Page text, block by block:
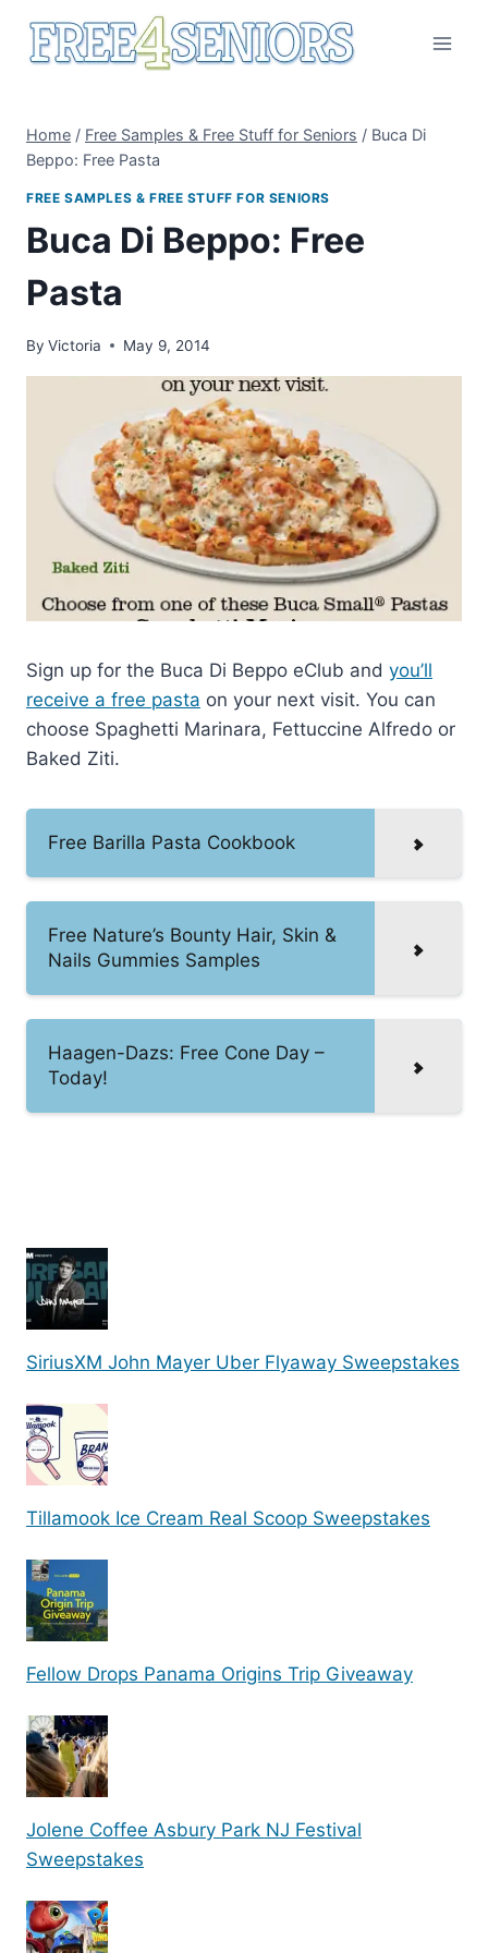
Home / Free Samples & Free Stuff for Seniors / Buca Di
Beppo: Free Pasta
FREE SAMPLES & FREE STUFF FOR SENIORS
Buca Di Beppo: Free
Pasta
By Victoria May 9, 2014
Sign up for the Buca Di Beppo eClub and you’ll
receive a free pasta on your next visit. You can
choose Spaghetti Marinara, Fettuccine Alfredo or
Baked Ziti.
Free Barilla Pasta Cookbook
Free Nature’s Bounty Hair, Skin &
Nails Gummies Samples
Haagen-Dazs: Free Cone Day –
Today!
SiriusXM John Mayer Uber Flyaway Sweepstakes
Tillamook Ice Cream Real Scoop Sweepstakes
Fellow Drops Panama Origins Trip Giveaway
Jolene Coffee Asbury Park NJ Festival
Sweepstakes